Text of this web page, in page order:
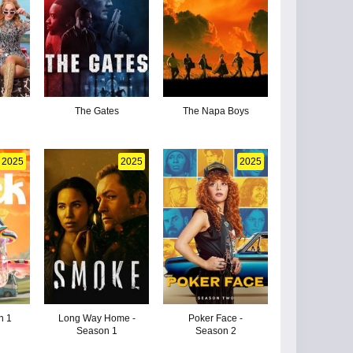
The Gates The Napa Boys
2025
1
2025
Long Way Home -
Season 1
2025
Poker Face -
Season 2